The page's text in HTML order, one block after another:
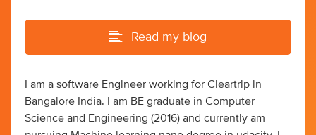
Read my blog
I am a software Engineer working for Cleartrip in
Bangalore India. I am BE graduate in Computer
Science and Engineering (2016) and currently am